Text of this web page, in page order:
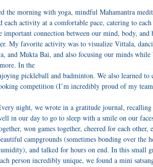
the morning with yoga, mindful Mahamantra
activity at a comfortable pace, catering to
important connection between our mind, body, and
My favorite activity was to visualize Vittala,
and Mukta Bai, and also focusing our minds while
In the
pickleball and badminton. We also learned to
competition (I’m incredibly proud of my
night, we wrote in a gratitude journal,
in our day to go to sleep with a smile on our
won games together, cheered for each other,
campgrounds (sometimes bonding over the
and talked for hours on end. In this small
person incredibly unique, we found a mini